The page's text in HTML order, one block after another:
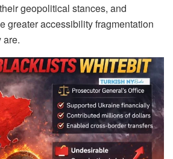
geopolitical stances, and
greater accessibility fragmentation
are.